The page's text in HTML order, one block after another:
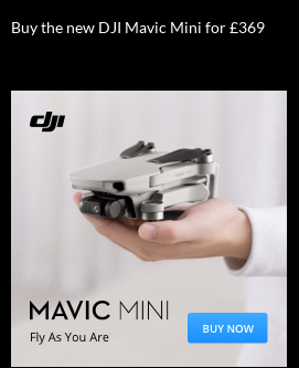
Buy the new DJI Mavic Mini for £369